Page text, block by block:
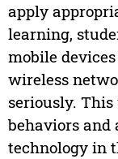
apply
learning,
mobile
wireless
seriously.
behaviors and
technology in